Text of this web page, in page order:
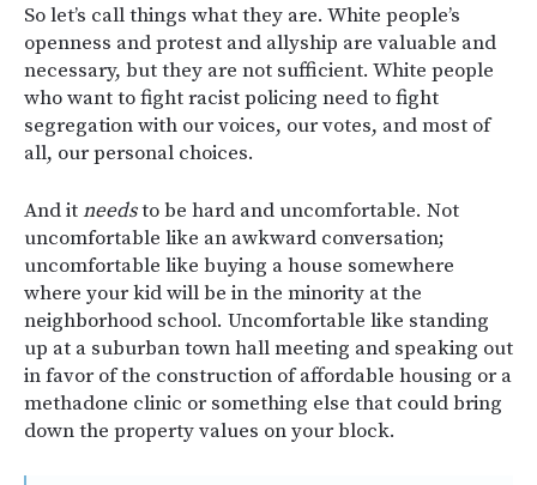
So let’s call things what they are. White people’s
openness and protest and allyship are valuable and
necessary, but they are not sufficient. White people
who want to fight racist policing need to fight
segregation with our voices, our votes, and most of
all, our personal choices.
And itneedsto be hard and uncomfortable. Not
uncomfortable like an awkward conversation;
uncomfortable like buying a house somewhere
where your kid will be in the minority at the
neighborhood school. Uncomfortable like standing
up at a suburban town hall meeting and speaking out
in favor of the construction of affordable housing or a
methadone clinic or something else that could bring
down the property values on your block.